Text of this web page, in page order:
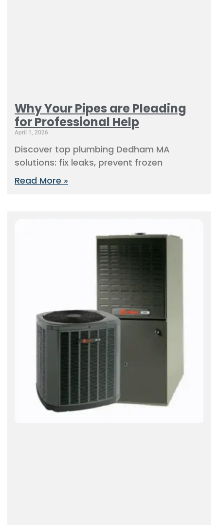
Why Your Pipes are Pleading
for Professional Help
April 1, 2026
Discover top plumbing Dedham MA
solutions: fix leaks, prevent frozen
Read More »